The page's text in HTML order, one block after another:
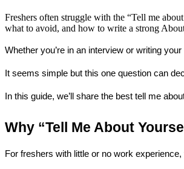
Freshers often struggle with the “Tell me
what to avoid, and how to write a strong
Whether you’re in an interview or writing
It seems simple but this one question can
In this guide, we’ll share the best tell me
Why “Tell Me About
For freshers with little or no work